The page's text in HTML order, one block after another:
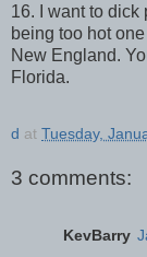
16. I want to
being too hot
New England.
Florida.
d at Tuesday,
3 comments:
KevBarry